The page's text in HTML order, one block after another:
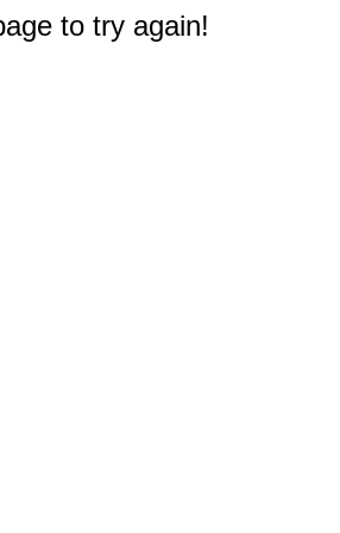
to try again!